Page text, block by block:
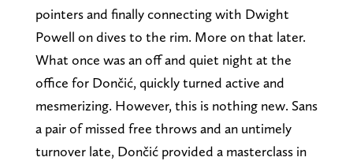
pointers and finally connecting with Dwight
Powell on dives to the rim. More on that later.
What once was an off and quiet night at the
office for Dončić, quickly turned active and
mesmerizing. However, this is nothing new. Sans
a pair of missed free throws and an untimely
turnover late, Dončić provided a masterclass in